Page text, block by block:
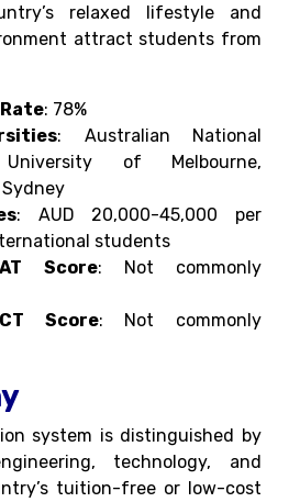
relaxed lifestyle and
attract students from
: 78%
: Australian National
University of Melbourne,
: AUD 20,000-45,000 per
students
Score: Not commonly
Score: Not commonly
system is distinguished by
technology, and
tuition-free or low-cost